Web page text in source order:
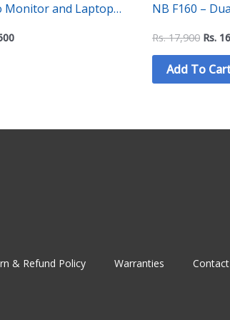
Monitor and Laptop
Dual Arm Desk
NB F160 –
Motion Swivel Computer Monitor Desk
Mount Stand for 17-27 Inch with 2~9KG
Load
Rs.17,900 Rs.
Add To
& Refund Policy Warranties